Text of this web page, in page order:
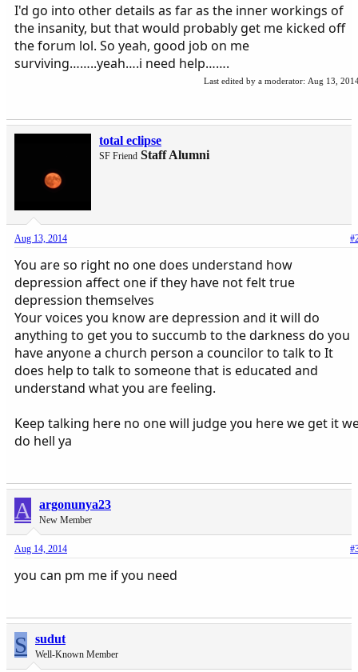
I'd go into other details as far as the inner workings of
the insanity, but that would probably get me kicked off
the forum lol. So yeah, good job on me
surviving……..yeah….i need help…….
Last edited by a moderator: Aug 13,
total eclipse
SF Friend Staff Alumni
Aug 13, 2014
You are so right no one does understand how
depression affect one if they have not felt true
depression themselves
Your voices you know are depression and it will do
anything to get you to succumb to the darkness do you
have anyone a church person a councilor to talk to It
does help to talk to someone that is educated and
understand what you are feeling.
Keep talking here no one will judge you here we get it
do hell ya
A argonunya23
New Member
Aug 14, 2014
you can pm me if you need
S sudut
Well-Known Member